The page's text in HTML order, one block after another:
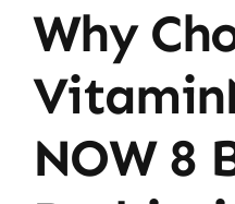
Why
NOW 8